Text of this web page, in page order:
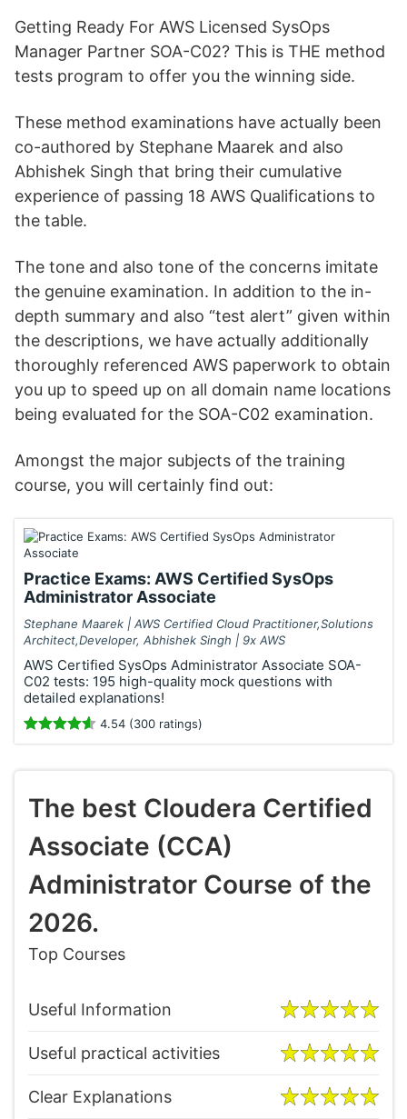
Getting Ready For AWS Licensed SysOps
Manager Partner SOA-C02? This is THE method
tests program to offer you the winning side.
These method examinations have actually been
co-authored by Stephane Maarek and also
Abhishek Singh that bring their cumulative
experience of passing 18 AWS Qualifications to
the table.
The tone and also tone of the concerns imitate
the genuine examination. In addition to the in-
depth summary and also “test alert” given within
the descriptions, we have actually additionally
thoroughly referenced AWS paperwork to obtain
you up to speed up on all domain name locations
being evaluated for the SOA-C02 examination.
Amongst the major subjects of the training
course, you will certainly find out:
Practice Exams: AWS Certified SysOps
Administrator Associate
Stephane Maarek | AWS Certified Cloud Practitioner,Solutions
Architect,Developer, Abhishek Singh | 9x AWS
AWS Certified SysOps Administrator Associate SOA-
C02 tests: 195 high-quality mock questions with
detailed explanations!
4.54 (300 ratings)
The best Cloudera Certified
Associate (CCA)
Administrator Course of the
2026.
Top Courses
Useful Information
Useful practical activities
Clear Explanations